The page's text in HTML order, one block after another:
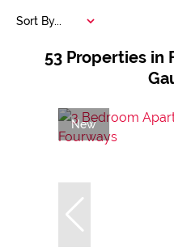
53 Properties in
Sort By...
New